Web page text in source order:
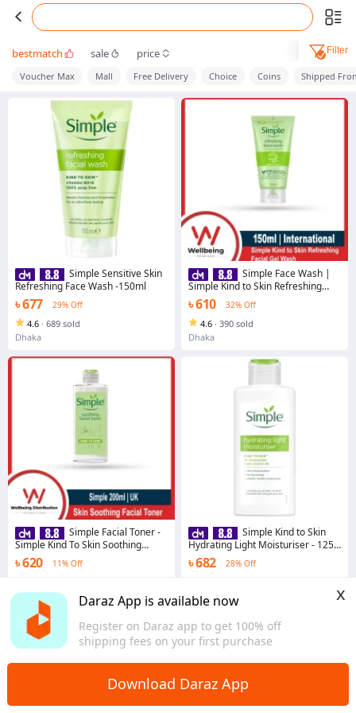
Daraz App is available now
Register on Daraz app to get 100% off
shipping fees on your first purchase
x
Download Daraz App
bestmatch sale price Filter
Voucher Max Mall Free Delivery Choice Coins Shipped
Simple Sensitive Skin
Refreshing Face Wash -150ml
৳ 677 29% Off
4.6 · 689 sold
Dhaka
Simple Facial Toner -
Simple Kind To Skin Soothing
Facial Toner 200ml
৳ 620 11% Off
Dhaka
Simple Face Wash |
Simple Kind to Skin Refreshing
Facial Gel Wash | 150ml
৳ 610 32% Off
4.6 · 390 sold
Dhaka
Simple Kind to Skin
Hydrating Light Moisturiser - 125
ml
৳ 682 28% Off
Dhaka